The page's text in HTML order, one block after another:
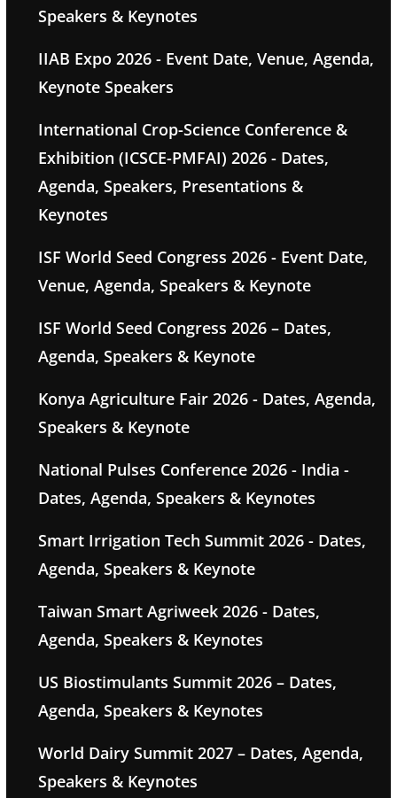
Speakers & Keynotes
IIAB Expo 2026 - Event Date, Venue, Agenda,
Keynote Speakers
International Crop-Science Conference &
Exhibition (ICSCE-PMFAI) 2026 - Dates,
Agenda, Speakers, Presentations &
Keynotes
ISF World Seed Congress 2026 - Event Date,
Venue, Agenda, Speakers & Keynote
ISF World Seed Congress 2026 – Dates,
Agenda, Speakers & Keynote
Konya Agriculture Fair 2026 - Dates, Agenda,
Speakers & Keynote
National Pulses Conference 2026 - India -
Dates, Agenda, Speakers & Keynotes
Smart Irrigation Tech Summit 2026 - Dates,
Agenda, Speakers & Keynote
Taiwan Smart Agriweek 2026 - Dates,
Agenda, Speakers & Keynotes
US Biostimulants Summit 2026 – Dates,
Agenda, Speakers & Keynotes
World Dairy Summit 2027 – Dates, Agenda,
Speakers & Keynotes